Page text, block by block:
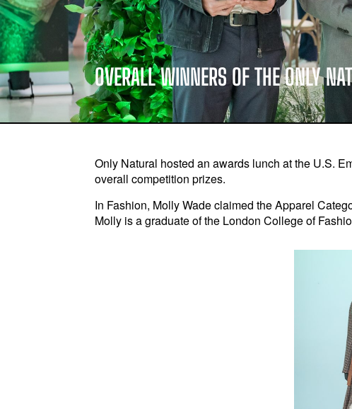
OVERALL WINNERS OF THE ONLY
Only Natural hosted an awards lunch at the U.S.
overall competition prizes.
In Fashion, Molly Wade claimed the Apparel
Molly is a graduate of the London College of